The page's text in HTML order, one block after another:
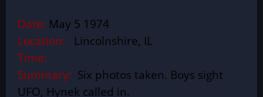
Date: May 5 1974
Location:
Lincolnshire, IL
Time:
Summary: Six photos taken. Boys sight
UFO, Hynek called in.